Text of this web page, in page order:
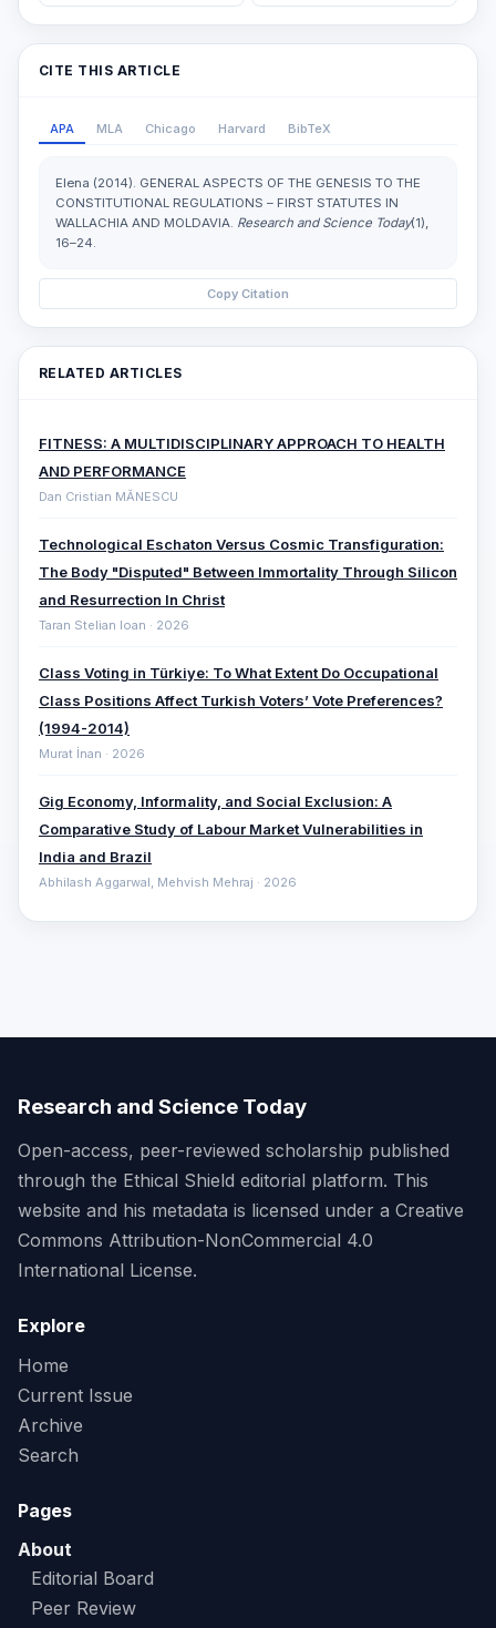
CITE THIS ARTICLE
APA MLA Chicago Harvard BibTeX
Elena (2014). GENERAL ASPECTS OF THE GENESIS TO THE
CONSTITUTIONAL REGULATIONS – FIRST STATUTES IN
WALLACHIA AND MOLDAVIA. Research and Science Today(1),
16–24.
Copy Citation
RELATED ARTICLES
FITNESS: A MULTIDISCIPLINARY APPROACH TO HEALTH
AND PERFORMANCE
Dan Cristian MĂNESCU
Technological Eschaton Versus Cosmic Transfiguration:
The Body "Disputed" Between Immortality Through Silicon
and Resurrection In Christ
Taran Stelian Ioan · 2026
Class Voting in Türkiye: To What Extent Do Occupational
Class Positions Affect Turkish Voters’ Vote Preferences?
(1994-2014)
Murat İnan · 2026
Gig Economy, Informality, and Social Exclusion: A
Comparative ‎Study of Labour Market Vulnerabilities in
India and Brazil
Abhilash Aggarwal, Mehvish Mehraj · 2026
Research and Science Today
Open-access, peer-reviewed scholarship published
through the Ethical Shield editorial platform. This
website and his metadata is licensed under a Creative
Commons Attribution-NonCommercial 4.0
International License.
Explore
Home
Current Issue
Archive
Search
Pages
About
Editorial Board
Peer Review